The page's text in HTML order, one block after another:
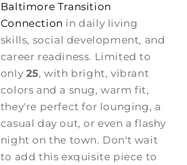
Baltimore Transition
Connection in daily living
skills, social development, and
career readiness. Limited to
only 25, with bright, vibrant
colors and a snug, warm fit,
they're perfect for lounging, a
casual day out, or even a flashy
night on the town. Don't wait
to add this exquisite piece to